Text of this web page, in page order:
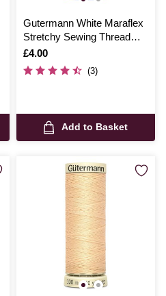
Gutermann White Maraflex
Stretchy Sewing Thread
150m (WHT)
Is
£4.00
(3)
Add to Basket